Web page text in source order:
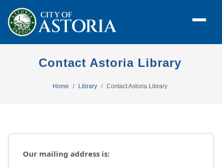
Contact Astoria Library
Home Library Contact Astoria Library
Our mailing address is: